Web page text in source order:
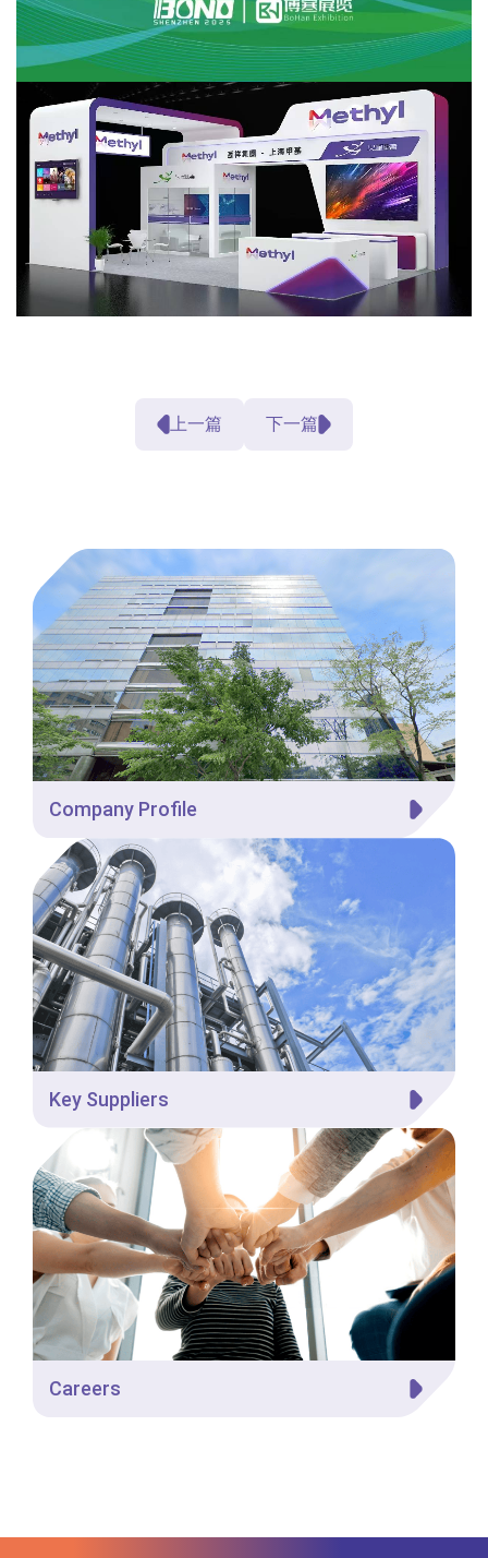
上一篇 下一篇
Company Profile
Key Suppliers
Careers